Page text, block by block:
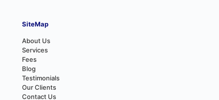
SiteMap
About Us
Services
Fees
Blog
Testimonials
Our Clients
Contact Us